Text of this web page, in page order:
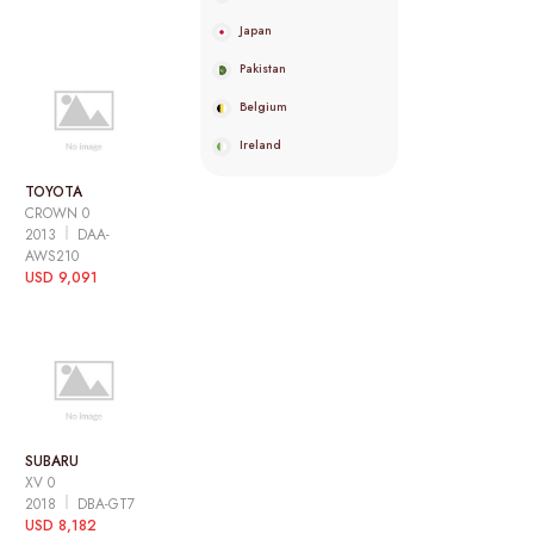
TOYOTA
CROWN 0
2013
DAA-
AWS210
USD 9,091
SUBARU
XV 0
2018
DBA-GT7
USD 8,182
Japan
Pakistan
Belgium
Ireland